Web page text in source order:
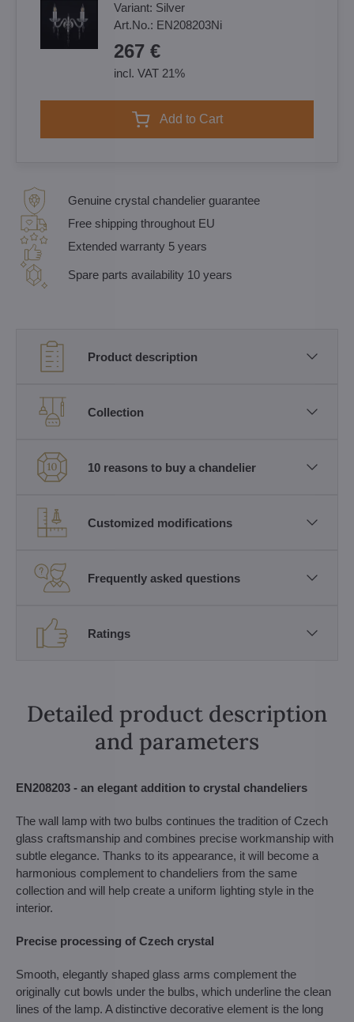
Variant: Silver
Art.No.: EN208203Ni
267 €
incl. VAT 21%
Add to Cart
Genuine crystal chandelier guarantee
Free shipping throughout EU
Extended warranty 5 years
Spare parts availability 10 years
Product description
Collection
10 reasons to buy a chandelier
Customized modifications
Frequently asked questions
Ratings
Detailed product description
and parameters
EN208203 - an elegant addition to crystal chandeliers
The wall lamp with two bulbs continues the tradition of Czech
glass craftsmanship and combines precise workmanship with
subtle elegance. Thanks to its appearance, it will become a
harmonious complement to chandeliers from the same
collection and will help create a uniform lighting style in the
interior.
Precise processing of Czech crystal
Smooth, elegantly shaped glass arms complement the
originally cut bowls under the bulbs, which underline the clean
lines of the lamp. A distinctive decorative element is the long